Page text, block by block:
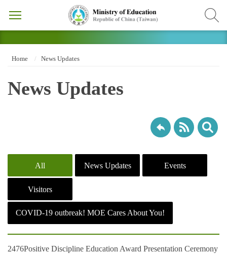
Home News Updates
News Updates
All News Updates Events
Visitors
COVID-19 outbreak! MOE Cares About You!
2476Positive Discipline Education Award Presentation Ceremony